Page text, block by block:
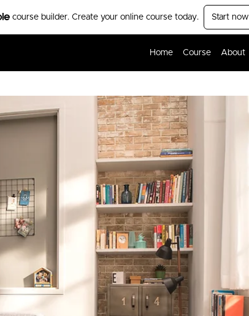
course builder. Create your online course today. Start now
Home Course About